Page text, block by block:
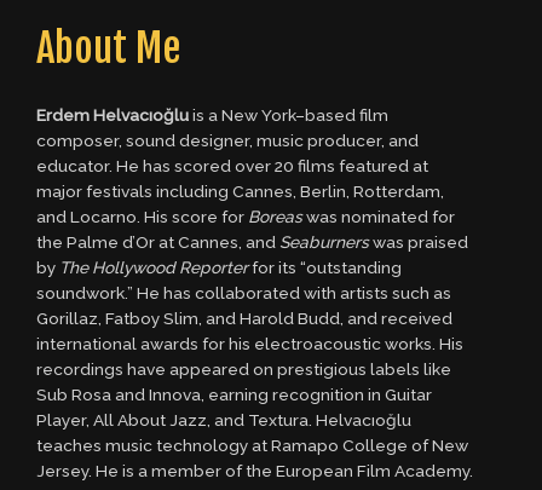
About Me
Erdem Helvacıoğluis a New York–based film
composer, sound designer, music producer, and
educator. He has scored over 20 films featured at
major festivals including Cannes, Berlin, Rotterdam,
and Locarno. His score for Boreaswas nominated for
the Palme d’Or at Cannes, and Seaburnerswas praised
by The Hollywood Reporterfor its “outstanding
soundwork.” He has collaborated with artists such as
Gorillaz, Fatboy Slim, and Harold Budd, and received
international awards for his electroacoustic works. His
recordings have appeared on prestigious labels like
Sub Rosa and Innova, earning recognition in Guitar
Player, All About Jazz, and Textura. Helvacıoğlu
teaches music technology at Ramapo College of New
Jersey. He is a member of the European Film Academy.